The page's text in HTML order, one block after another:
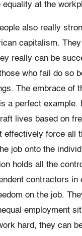
equality at the
also really
capitalism.
really can be
who fail do so
The embrace of
a perfect example.
lives based on
effectively force all
job onto the
holds all the
contractors in
on the job.
employment
hard, they can